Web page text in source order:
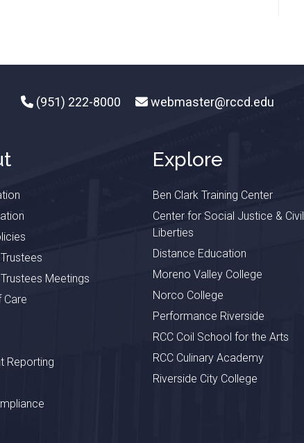
(951) 222-8000 webmaster@rccd.edu
Meetings
Care
Reporting
Explore
Ben Clark Training Center
Center for Social Justice & Civil
Liberties
Distance Education
Moreno Valley College
Norco College
Performance Riverside
RCC Coil School for the Arts
RCC Culinary Academy
Riverside City College